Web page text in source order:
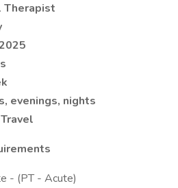
Therapist
evenings, nights
Travel
- (PT - Acute)